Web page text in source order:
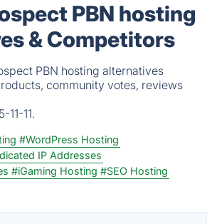
PBN hosting
& Competitors
PBN hosting alternatives
community votes, reviews
11-11.
#WordPress Hosting
IP Addresses
#iGaming Hosting #SEO Hosting